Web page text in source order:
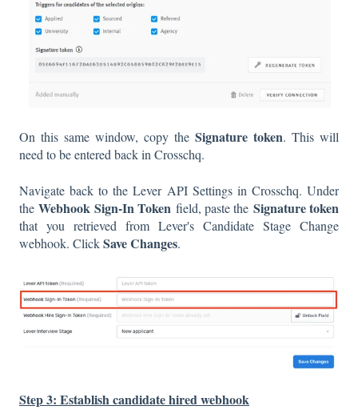
On this same window, copy the Signature token. This will
need to be entered back in Crosschq.
Navigate back to the Lever API Settings in Crosschq. Under
theWebhook Sign-In Token field, paste the Signature token
that you retrieved from Lever's Candidate Stage Change
webhook. ClickSave Changes.
Step 3: Establish candidate hired webhook